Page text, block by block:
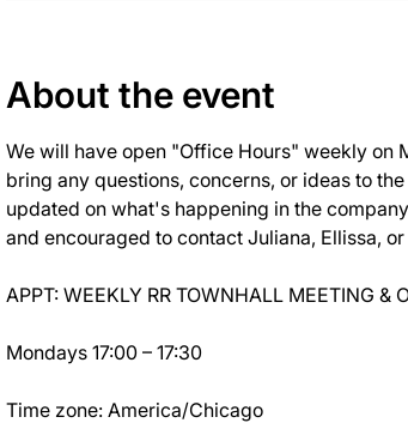
About the event
We will have open "Office Hours" weekly on
bring any questions, concerns, or ideas to
updated on what's happening in the
and encouraged to contact Juliana, Ellissa,
APPT: WEEKLY RR TOWNHALL MEETING &
Mondays 17:00 – 17:30
Time zone: America/Chicago